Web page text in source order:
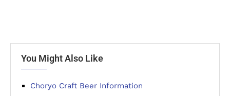
You Might Also Like
Choryo Craft Beer Information